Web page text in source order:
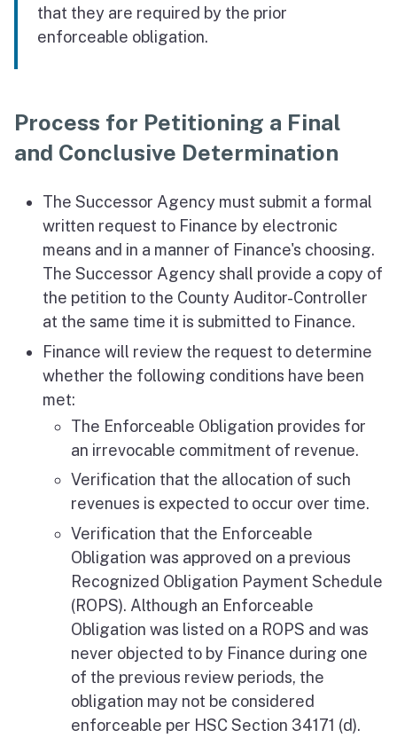
that they are required by the prior
enforceable obligation.
Process for Petitioning a Final
and Conclusive Determination
The Successor Agency must submit a formal
written request to Finance by electronic
means and in a manner of Finance's choosing.
The Successor Agency shall provide a copy of
the petition to the County Auditor-Controller
at the same time it is submitted to Finance.
Finance will review the request to determine
whether the following conditions have been
met:
The Enforceable Obligation provides for
an irrevocable commitment of revenue.
Verification that the allocation of such
revenues is expected to occur over time.
Verification that the Enforceable
Obligation was approved on a previous
Recognized Obligation Payment Schedule
(ROPS). Although an Enforceable
Obligation was listed on a ROPS and was
never objected to by Finance during one
of the previous review periods, the
obligation may not be considered
enforceable per HSC Section 34171 (d).